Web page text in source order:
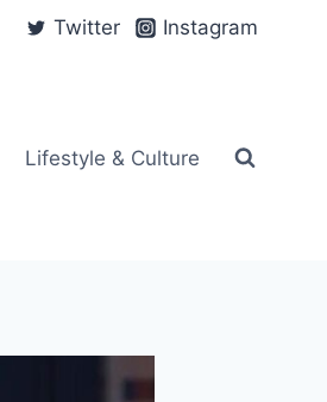
Twitter Instagram
Lifestyle & Culture